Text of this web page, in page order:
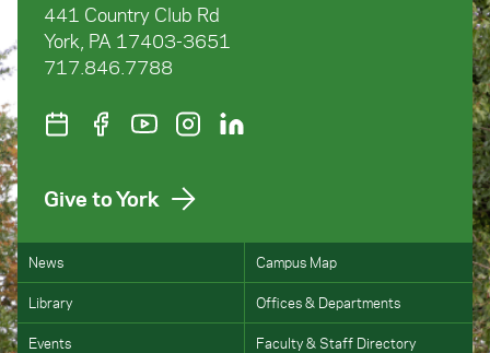
441 Country Club Rd
York, PA 17403-3651
717.846.7788
Give to York
News Campus Map
Library Offices & Departments
Events Faculty & Staff Directory